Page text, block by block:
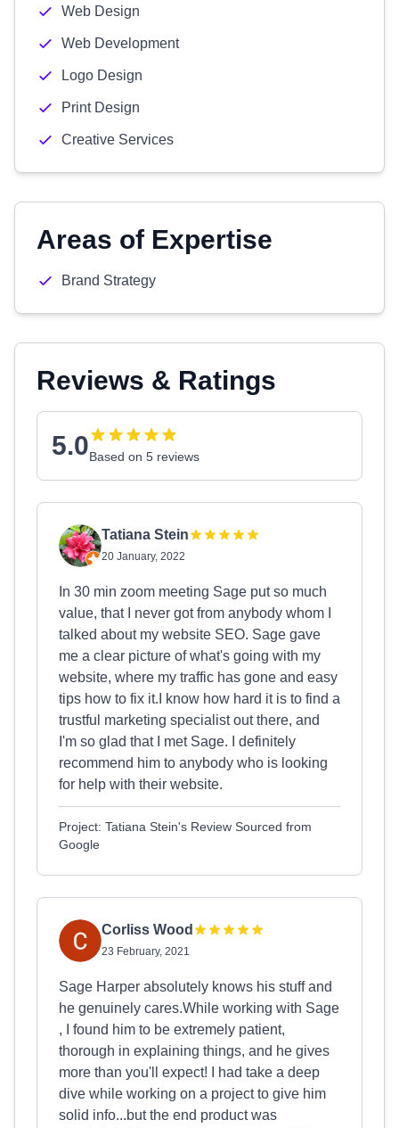
Web Design
Web Development
Logo Design
Print Design
Creative Services
Areas of Expertise
Brand Strategy
Reviews & Ratings
5.0Based on 5 reviews
Tatiana Stein
20 January, 2022
In 30 min zoom meeting Sage put so much
value, that I never got from anybody whom I
talked about my website SEO. Sage gave
me a clear picture of what's going with my
website, where my traffic has gone and easy
tips how to fix it.I know how hard it is to find a
trustful marketing specialist out there, and
I'm so glad that I met Sage. I definitely
recommend him to anybody who is looking
for help with their website.
Project: Tatiana Stein's Review Sourced from
Google
Corliss Wood
23 February, 2021
Sage Harper absolutely knows his stuff and
he genuinely cares.While working with Sage
, I found him to be extremely patient,
thorough in explaining things, and he gives
more than you'll expect! I had take a deep
dive while working on a project to give him
solid info...but the end product was